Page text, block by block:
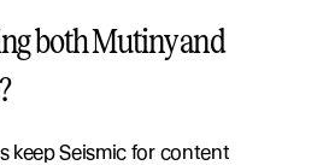
both Mutiny and
keep Seismic for content